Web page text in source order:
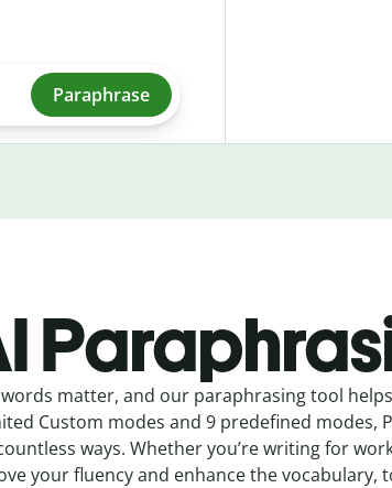
Paraphrase
matter, and our paraphrasing tool
Custom modes and 9 predefined modes,
ways. Whether you’re writing for
your fluency and enhance the vocabulary,